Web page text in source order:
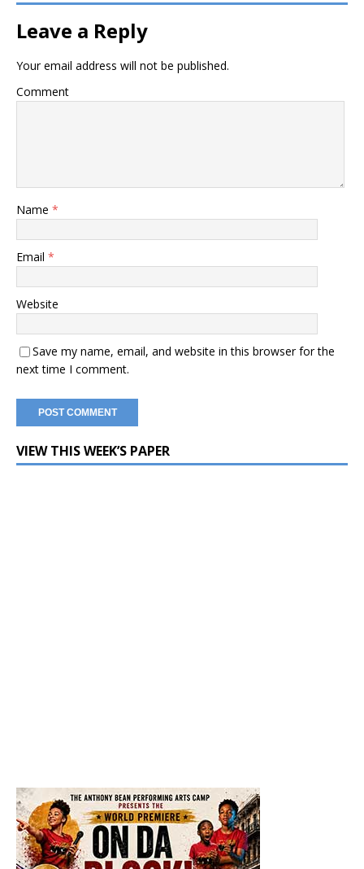
Leave a Reply
Your email address will not be published.
Comment
Name *
Email *
Website
Save my name, email, and website in this browser for the
next time I comment.
VIEW THIS WEEK’S PAPER